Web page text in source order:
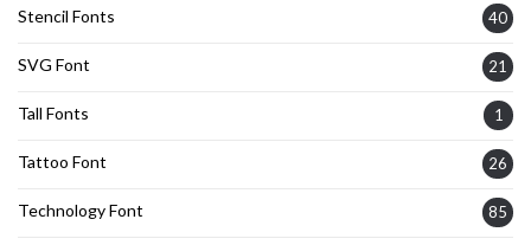
Stencil Fonts 40
SVG Font 21
Tall Fonts 1
Tattoo Font 26
Technology Font 85